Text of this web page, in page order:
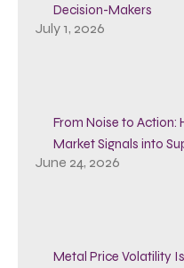
Decision-Makers
July 1, 2026
From Noise to Action:
Market Signals into
June 24, 2026
Metal Price Volatility